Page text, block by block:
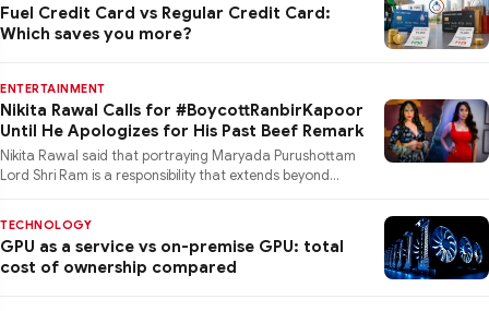
Fuel Credit Card vs Regular Credit Card:
Which saves you more?
ENTERTAINMENT
Nikita Rawal Calls for #BoycottRanbirKapoor
Until He Apologizes for His Past Beef Remark
Nikita Rawal said that portraying Maryada Purushottam
Lord Shri Ram is a responsibility that extends beyond
TECHNOLOGY
GPU as a service vs on-premise GPU: total
cost of ownership compared